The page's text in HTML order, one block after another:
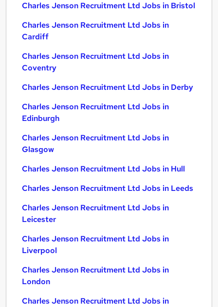
Charles Jenson Recruitment Ltd Jobs in Bristol
Charles Jenson Recruitment Ltd Jobs in
Cardiff
Charles Jenson Recruitment Ltd Jobs in
Coventry
Charles Jenson Recruitment Ltd Jobs in Derby
Charles Jenson Recruitment Ltd Jobs in
Edinburgh
Charles Jenson Recruitment Ltd Jobs in
Glasgow
Charles Jenson Recruitment Ltd Jobs in Hull
Charles Jenson Recruitment Ltd Jobs in Leeds
Charles Jenson Recruitment Ltd Jobs in
Leicester
Charles Jenson Recruitment Ltd Jobs in
Liverpool
Charles Jenson Recruitment Ltd Jobs in
London
Charles Jenson Recruitment Ltd Jobs in